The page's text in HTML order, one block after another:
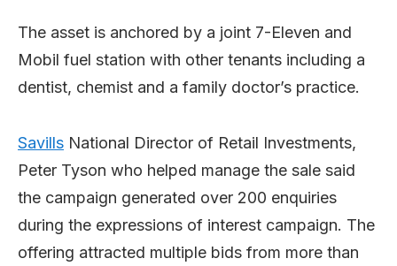
The asset is anchored by a joint 7-Eleven and
Mobil fuel station with other tenants including a
dentist, chemist and a family doctor’s practice.
Savills National Director of Retail Investments,
Peter Tyson who helped manage the sale said
the campaign generated over 200 enquiries
during the expressions of interest campaign. The
offering attracted multiple bids from more than